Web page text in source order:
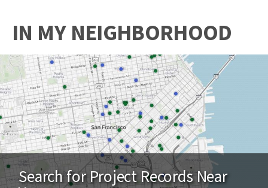
IN MY NEIGHBORHOOD
Search for Project Records Near